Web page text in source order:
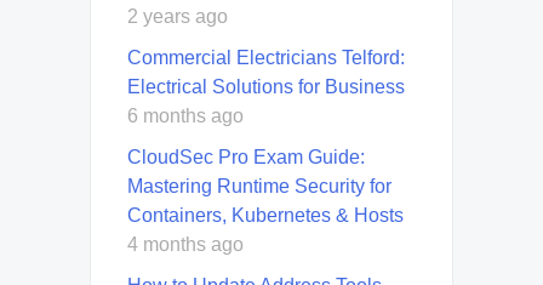
2 years ago
Commercial Electricians Telford:
Electrical Solutions for Business
6 months ago
CloudSec Pro Exam Guide:
Mastering Runtime Security for
Containers, Kubernetes & Hosts
4 months ago